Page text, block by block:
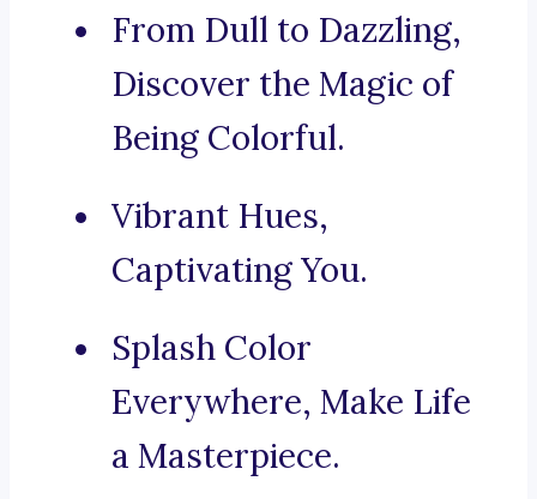
From Dull to Dazzling,
Discover the Magic of
Being Colorful.
Vibrant Hues,
Captivating You.
Splash Color
Everywhere, Make Life
a Masterpiece.